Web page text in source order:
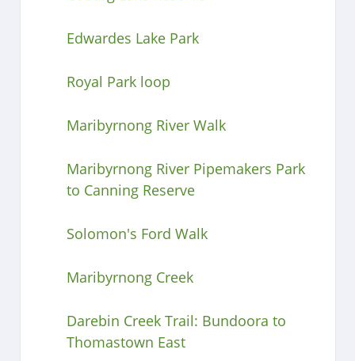
Edwardes Lake Park
Royal Park loop
Maribyrnong River Walk
Maribyrnong River Pipemakers Park
to Canning Reserve
Solomon's Ford Walk
Maribyrnong Creek
Darebin Creek Trail: Bundoora to
Thomastown East